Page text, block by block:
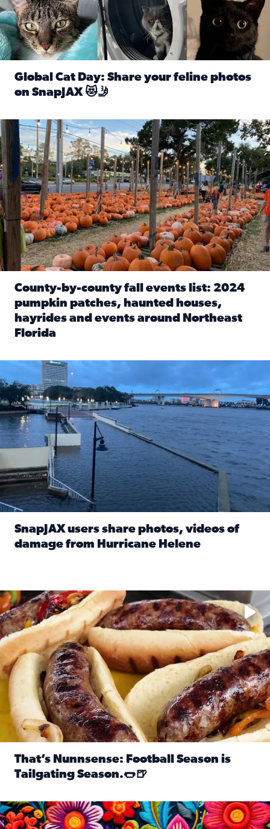
Global Cat Day: Share your feline photos
on SnapJAX 😻🤳
Mandarin United Methodist Church Pumpkin Patch
County-by-county fall events list: 2024
pumpkin patches, haunted houses,
hayrides and events around Northeast
Florida
Flooding on the Southbank near Friendship Fountain.
SnapJAX users share photos, videos of
damage from Hurricane Helene
Take your favorite beer, add a few bratwursts and a touch
That’s Nunnsense: Football Season is
Tailgating Season.🌭🍺
Hispanic Heritage Month starts Sept. 15 and ends Oct. 15.